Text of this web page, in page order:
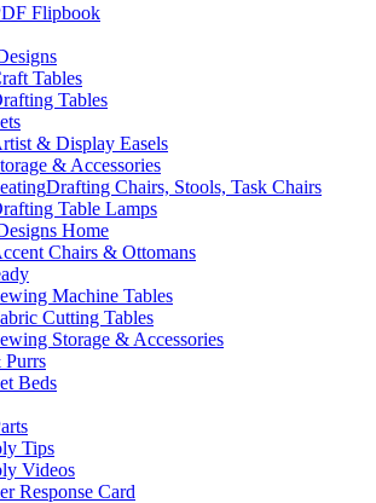
Flipbook
Tables
Tables
& Display Easels
& Accessories
Drafting Chairs, Stools, Task Chairs
Table Lamps
Home
Chairs & Ottomans
Machine Tables
Cutting Tables
Storage & Accessories
Purrs
Beds
Tips
Videos
Response Card